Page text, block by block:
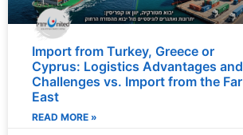
Import from Turkey, Greece or
Cyprus: Logistics Advantages and
Challenges vs. Import from the Far
East
READ MORE »